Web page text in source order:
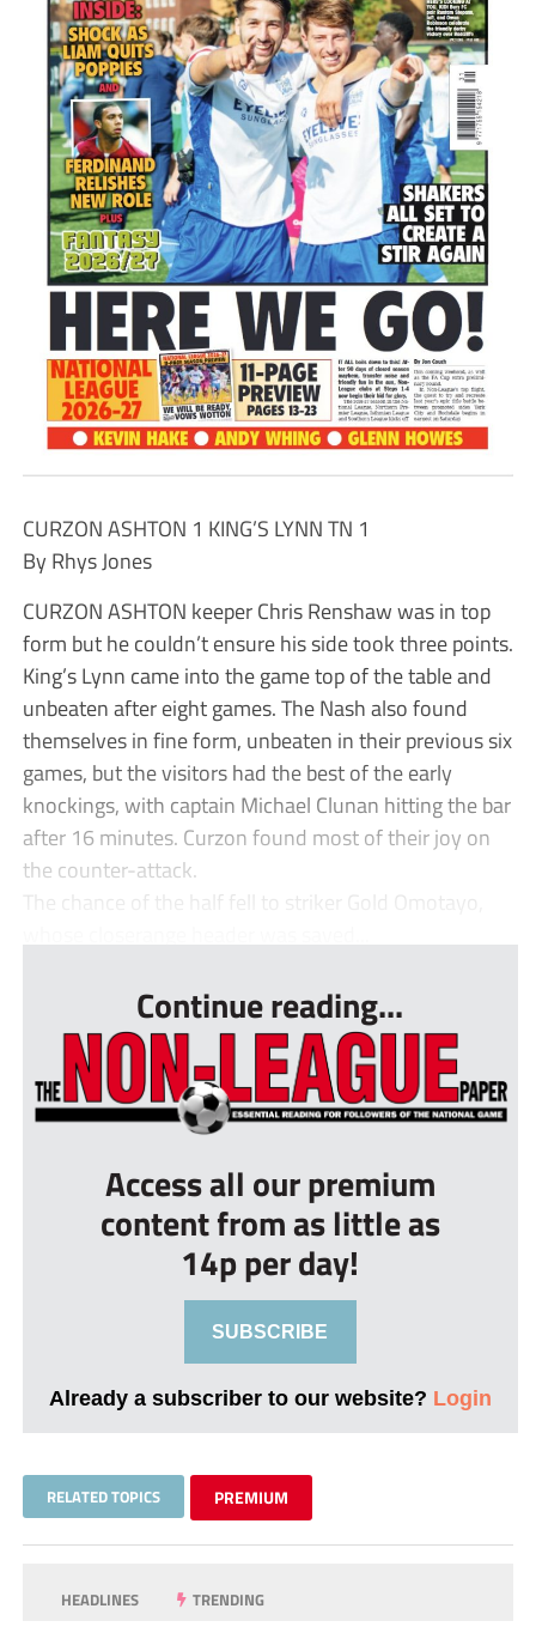
CURZON ASHTON 1 KING’S LYNN TN 1
By Rhys Jones
CURZON ASHTON keeper Chris Renshaw was in top
form but he couldn’t ensure his side took three points.
King’s Lynn came into the game top of the table and
unbeaten after eight games. The Nash also found
themselves in fine form, unbeaten in their previous six
games, but the visitors had the best of the early
knockings, with captain Michael Clunan hitting the bar
after 16 minutes. Curzon found most of their joy on
the counter-attack.
The chance of the half fell to striker Gold Omotayo,
Continue reading...
Access all our premium
content from as little as
14p per day!
SUBSCRIBE
Already a subscriber to our website? Login
RELATED TOPICS PREMIUM
HEADLINES TRENDING